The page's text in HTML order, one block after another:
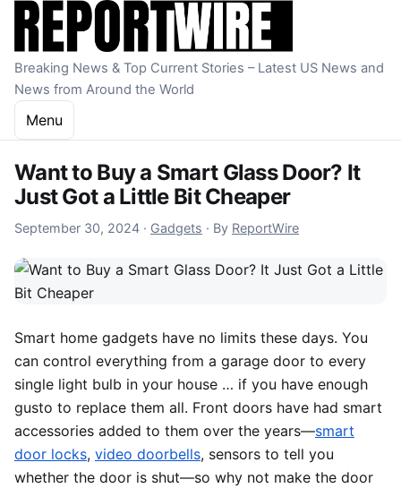
Skip to content
Breaking News & Top Current Stories – Latest US News and
News from Around the World
Menu
Want to Buy a Smart Glass Door? It
Just Got a Little Bit Cheaper
September 30, 2024September 30, 2024
· Gadgets · By ReportWire
Smart home gadgets have no limits these days. You
can control everything from a garage door to every
single light bulb in your house … if you have enough
gusto to replace them all. Front doors have had smart
accessories added to them over the years—smart
door locks, video doorbells, sensors to tell you
whether the door is shut—so why not make the door